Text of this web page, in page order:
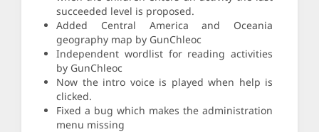
succeeded level is proposed.
Added Central America and Oceania
geography map by GunChleoc
Independent wordlist for reading activities
by GunChleoc
Now the intro voice is played when help is
clicked.
Fixed a bug which makes the administration
menu missing